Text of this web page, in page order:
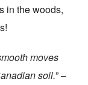
in the woods,
moves
soil.” –